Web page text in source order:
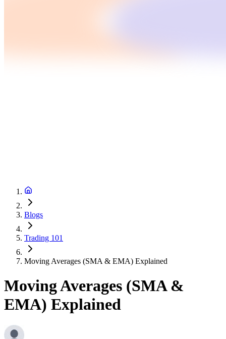
Blogs
Trading 101
Moving Averages (SMA & EMA) Explained
Moving Averages (SMA &
EMA) Explained